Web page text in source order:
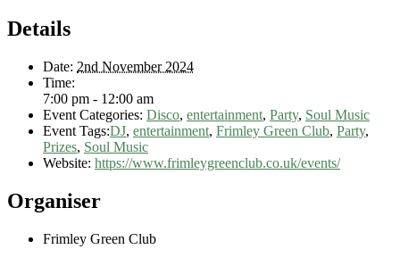
Details
Date: 2nd November 2024
Time:
7:00 pm - 12:00 am
Event Categories: Disco, entertainment, Party, Soul Music
Event Tags:DJ, entertainment, Frimley Green Club, Party,
Prizes, Soul Music
Website: https://www.frimleygreenclub.co.uk/events/
Organiser
Frimley Green Club